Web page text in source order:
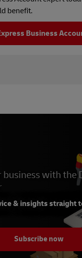
benefit.
Business
business with the
& insights straight
Subscribe now